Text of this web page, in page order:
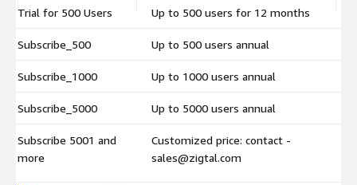
Trial for 500 Users
Up to 500 users for 12 months
Subscribe_500 Up to 500 users annual
Subscribe_1000 Up to 1000 users annual
Subscribe_5000 Up to 5000 users annual
Subscribe 5001 and
more
Customized price: contact -
sales@zigtal.com